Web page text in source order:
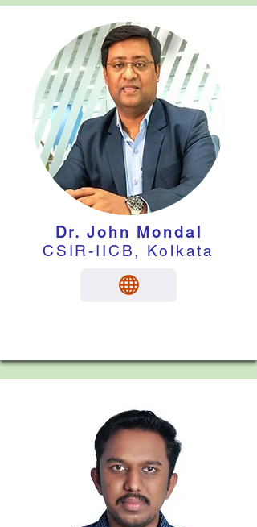
Dr. John Mondal
CSIR-IICB, Kolkata